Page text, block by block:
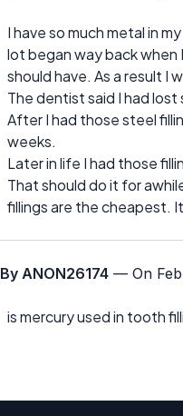
I have so much metal in
lot began way back when
should have. As a result I
The dentist said I had
After I had those steel
weeks.
Later in life I had those
That should do it for
fillings are the cheapest.
By ANON26174 — On
is mercury used in tooth